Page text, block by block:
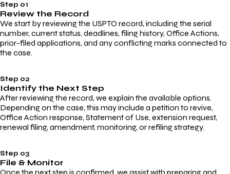
Step 01
Review the Record
We start by reviewing the USPTO record, including the serial
number, current status, deadlines, filing history, Office Actions,
prior-filed applications, and any conflicting marks connected to
the case.
Step 02
Identify the Next Step
After reviewing the record, we explain the available options.
Depending on the case, this may include a petition to revive,
Office Action response, Statement of Use, extension request,
renewal filing, amendment, monitoring, or refiling strategy.
Step 03
File & Monitor